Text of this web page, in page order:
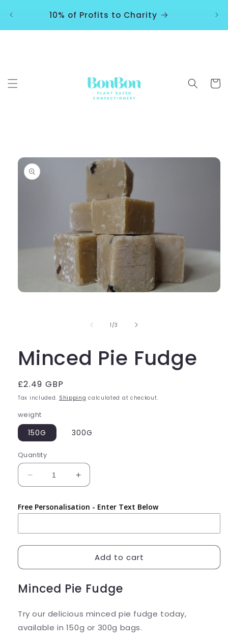
10% of Profits to Charity
Cart
Skip to
product
information
1 /of
3
Minced Pie Fudge
Regular
price
£2.49 GBP
Tax included. Shipping calculated at checkout.
weight
150G 300G
Quantity
Decrease
quantity
Minced
Fudge
Increase
quantity
Minced
Fudge
Free Personalisation - Enter Text Below
Add to cart
Minced Pie Fudge
Try our delicious minced pie fudge today,
available in 150g or 300g bags.